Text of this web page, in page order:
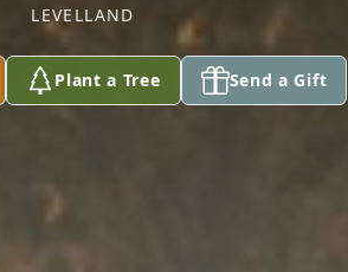
LEVELLAND
Plant a Tree Send a Gift